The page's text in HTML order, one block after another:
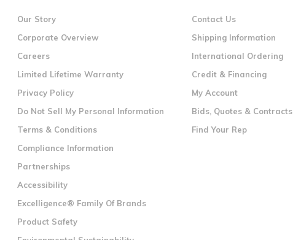
Our Story
Corporate Overview
Careers
Limited Lifetime Warranty
Privacy Policy
Do Not Sell My Personal Information
Terms & Conditions
Compliance Information
Partnerships
Accessibility
Excelligence® Family Of Brands
Product Safety
Contact Us
Shipping Information
International Ordering
Credit & Financing
My Account
Bids, Quotes & Contracts
Find Your Rep